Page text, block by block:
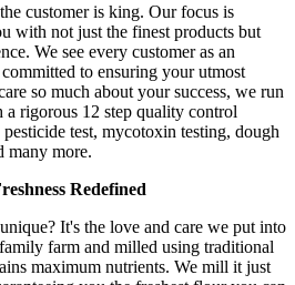
customer is king. Our focus is
with not just the finest products but
We see every customer as an
to ensuring your utmost
so much about your success, we run
rigorous 12 step quality control
test, mycotoxin testing, dough
many more.
Redefined
It's the love and care we put into
farm and milled using traditional
maximum nutrients. We mill it just